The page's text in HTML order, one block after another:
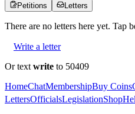
Petitions Letters
There are no letters here yet. Tap
Write a letter
Or text write to 50409
HomeChatMembershipBuy Coins
LettersOfficialsLegislationShop